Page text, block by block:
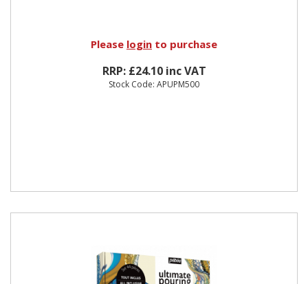
Please login to purchase
RRP: £24.10 inc VAT
Stock Code: APUPM500